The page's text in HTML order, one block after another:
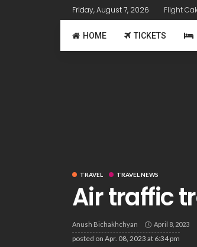
Friday, August 7, 2026 Flight
HOME TICKETS
TRAVEL TRAVEL NEWS
Air traffic
Anush Bichakhchyan April 8, 2023
posted on Apr. 08, 2023 at 6:34 pm